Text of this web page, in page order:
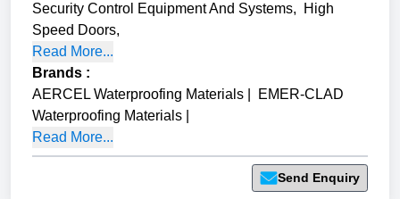
Security Control Equipment And Systems,
High
Speed Doors,
Read More...
Brands :
AERCEL Waterproofing Materials
EMER-CLAD
Waterproofing Materials
Read More...
Send Enquiry